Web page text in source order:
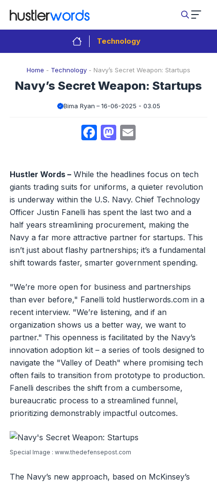
content
Technology
Home - Technology - Navy’s Secret Weapon: Startups
Navy’s Secret Weapon: Startups
Bima Ryan 16-06-2025 - 03.05
Facebook
Mastodon
Hustler Words – While the headlines focus on tech
giants trading suits for uniforms, a quieter revolution
is underway within the U.S. Navy. Chief Technology
Officer Justin Fanelli has spent the last two and a
half years streamlining procurement, making the
Navy a far more attractive partner for startups. This
isn’t just about flashy partnerships; it’s a fundamental
shift towards faster, smarter government spending.
"We’re more open for business and partnerships
than ever before," Fanelli told hustlerwords.com in a
recent interview. "We’re listening, and if an
organization shows us a better way, we want to
partner." This openness is facilitated by the Navy’s
innovation adoption kit – a series of tools designed to
navigate the "Valley of Death" where promising tech
often fails to transition from prototype to production.
Fanelli describes the shift from a cumbersome,
bureaucratic process to a streamlined funnel,
prioritizing demonstrably impactful outcomes.
Special Image : www.thedefensepost.com
The Navy’s new approach, based on McKinsey’s